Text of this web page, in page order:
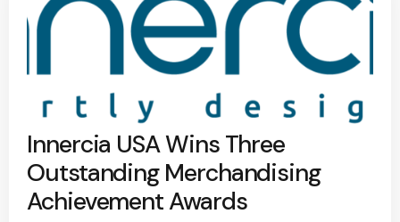
Innercia USA Wins Three
Outstanding Merchandising
Achievement Awards